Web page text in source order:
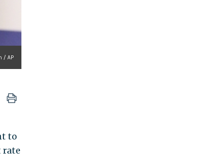
/ AP
to
rate